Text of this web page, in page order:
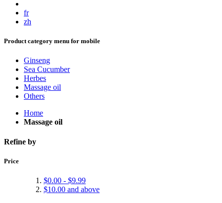
fr
zh
Product category menu for mobile
Ginseng
Sea Cucumber
Herbes
Massage oil
Others
Home
Massage oil
Refine by
Price
$0.00 - $9.99
$10.00 and above